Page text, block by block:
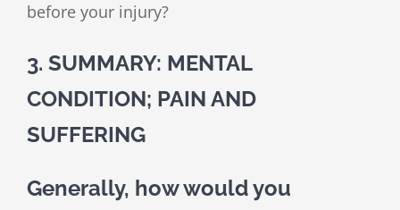
before your injury?
3. SUMMARY: MENTAL
CONDITION; PAIN AND
SUFFERING
Generally, how would you